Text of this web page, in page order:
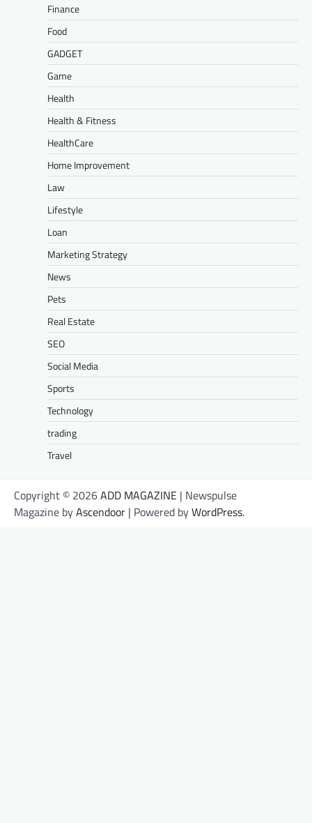
Finance
Food
GADGET
Game
Health
Health & Fitness
HealthCare
Home Improvement
Law
Lifestyle
Loan
Marketing Strategy
News
Pets
Real Estate
SEO
Social Media
Sports
Technology
trading
Travel
Copyright © 2026ADD MAGAZINE | Newspulse
Magazine byAscendoor | Powered byWordPress.